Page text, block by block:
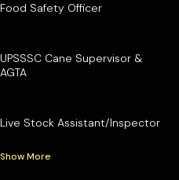
Food Safety Officer
UPSSSC Cane Supervisor &
AGTA
Live Stock Assistant/Inspector
Show More